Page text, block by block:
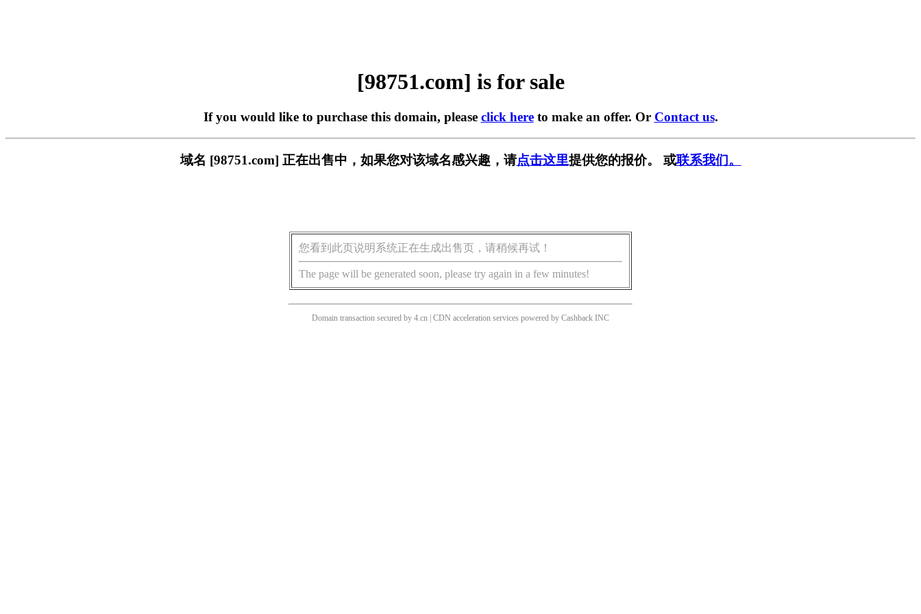
[98751.com] is for sale
If you would like to purchase this domain, please click hereto make an offer. Or Contact us.
域名 [98751.com] 正在出售中，如果您对该域名感兴趣，请点击这里提供您的报价。 或联系我们。
您看到此页说明系统正在生成出售页，请稍候再试！
The page will be generated soon, please try again in a few minutes!
Domain transaction secured by 4.cn | CDN acceleration services powered by Cashback INC